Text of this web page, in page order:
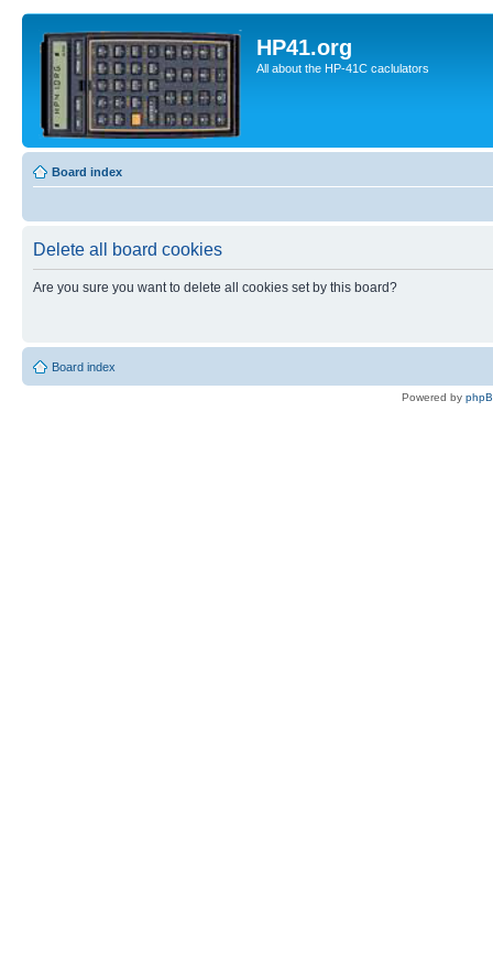
HP41.org
All about the HP-41C caclulators
Board index
Delete all board cookies
Are you sure you want to delete all cookies set by this board?
Board index
Powered by